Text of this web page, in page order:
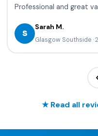
Professional and great
S
Sarah M.
Glasgow Southside ·
★ Read all